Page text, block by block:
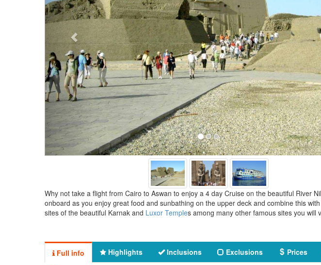
Why not take a flight from Cairo to Aswan to enjoy a 4 day Cruise on the beautiful River
onboard as you enjoy great food and sunbathing on the upper deck and combine this
sites of the beautiful Karnak and Luxor Temples among many other famous sites you will
Full info Highlights Inclusions Exclusions Prices